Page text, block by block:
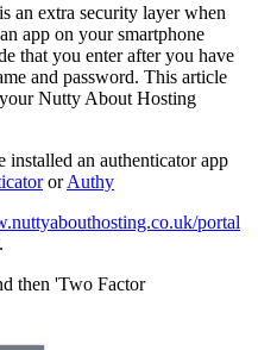
an extra security layer when
app on your smartphone
that you enter after you have
and password. This article
Nutty About Hosting
an authenticator app
orAuthy
portal
then 'Two Factor